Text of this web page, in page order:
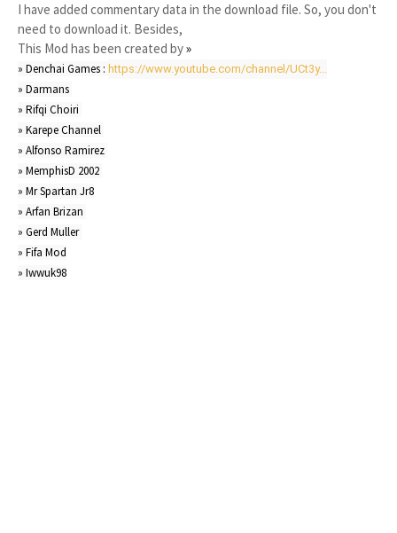
I have added commentary data in the download file. So, you don't
need to download it. Besides,
This Mod has been created by»
» Denchai Games : https://www.youtube.com/channel/UCt3y...
» Darmans
» Rifqi Choiri
» Karepe Channel
» Alfonso Ramirez
» MemphisD 2002
» Mr Spartan Jr8
» Arfan Brizan
» Gerd Muller
» Fifa Mod
» Iwwuk98